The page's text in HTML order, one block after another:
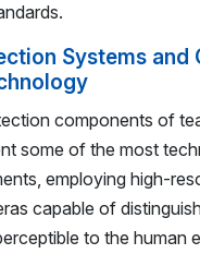
Systems and
components of
some of the most
employing high-
capable of
to the human